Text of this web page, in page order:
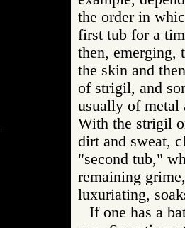
the order in
first tub for a
then, emerging,
the skin and
of strigil, and
usually of metal
With the strigil
dirt and sweat,
"second tub,"
remaining
luxuriating,
If one has a